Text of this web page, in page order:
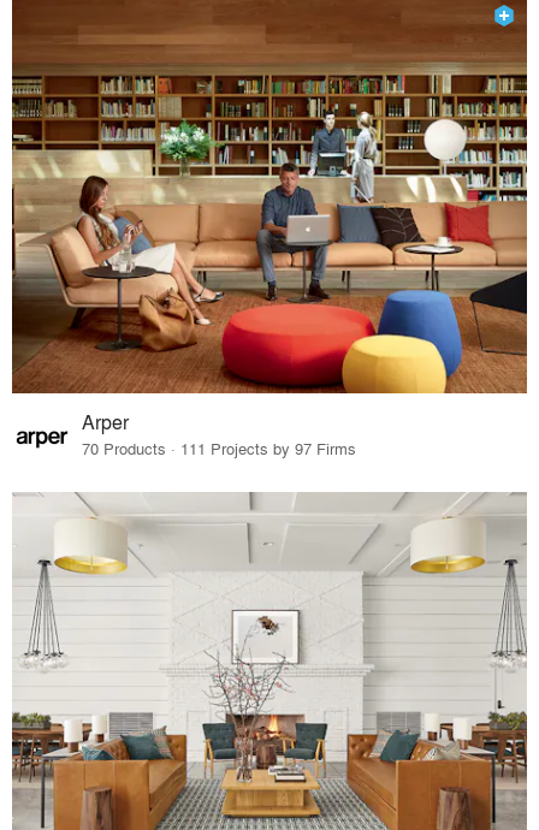
Arper
70 Products · 111 Projects by 97 Firms